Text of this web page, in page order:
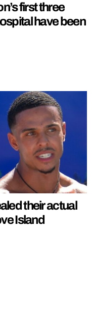
first three
have been
their actual
Island